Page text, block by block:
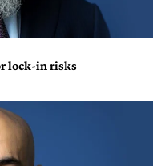
lock-in risks